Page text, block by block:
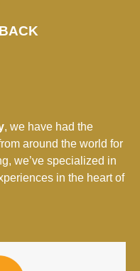
, we have had the
around the world for
we’ve specialized in
in the heart of